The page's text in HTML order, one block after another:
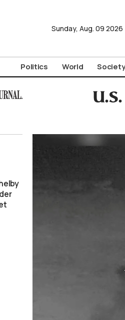
Sunday, Aug. 09 2026
Politics World Society